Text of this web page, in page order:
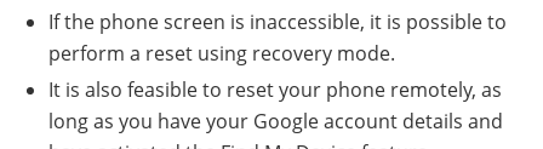
If the phone screen is inaccessible, it is possible to
perform a reset using recovery mode.
It is also feasible to reset your phone remotely, as
long as you have your Google account details and